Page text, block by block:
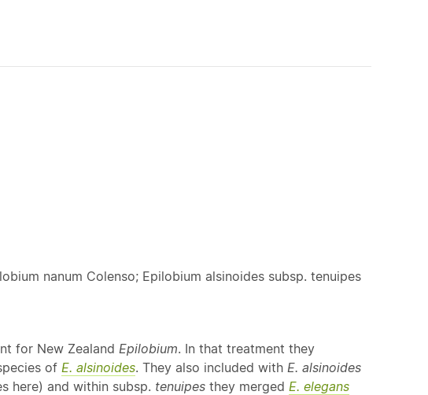
nanum Colenso; Epilobium alsinoides subsp. tenuipes
for New Zealand Epilobium. In that treatment they
of E. alsinoides. They also included with E. alsinoides
here) and within subsp. tenuipes they merged E. elegans